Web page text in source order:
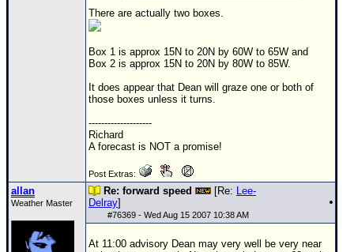
There are actually two boxes.
Box 1 is approx 15N to 20N by 60W to 65W and
Box 2 is approx 15N to 20N by 80W to 85W.
It does appear that Dean will graze one or both of
those boxes unless it turns.
--------------------
Richard
A forecast is NOT a promise!
Post Extras:
allan
Weather Master
Re: forward speed [Re: Lee-
Delray]
#76369 - Wed Aug 15 2007 10:38 AM
At 11:00 advisory Dean may very well be very near